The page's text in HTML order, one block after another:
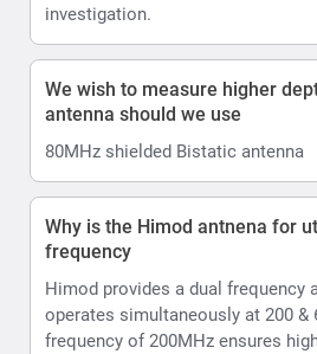
investigation.
We wish to measure higher
antenna should we use
80MHz shielded Bistatic antenna
Why is the Himod antnena for
frequency
Himod provides a dual frequency
operates simultaneously at 200 &
frequency of 200MHz ensures